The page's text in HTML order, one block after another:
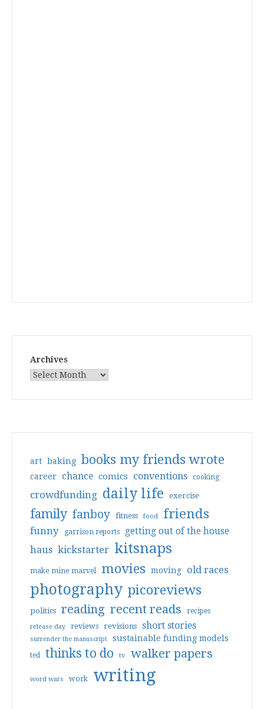
Archives
art baking books my friends wrote
career chance comics conventions cooking
crowdfunding daily life exercise
family fanboy fitness food friends
funny garrison reports getting out of the house
haus kickstarter kitsnaps
make mine marvel movies moving old races
photography picoreviews
politics reading recent reads recipes
release day reviews revisions short stories
surrender the manuscript sustainable funding models
ted thinks to do tv walker papers
word wars work writing